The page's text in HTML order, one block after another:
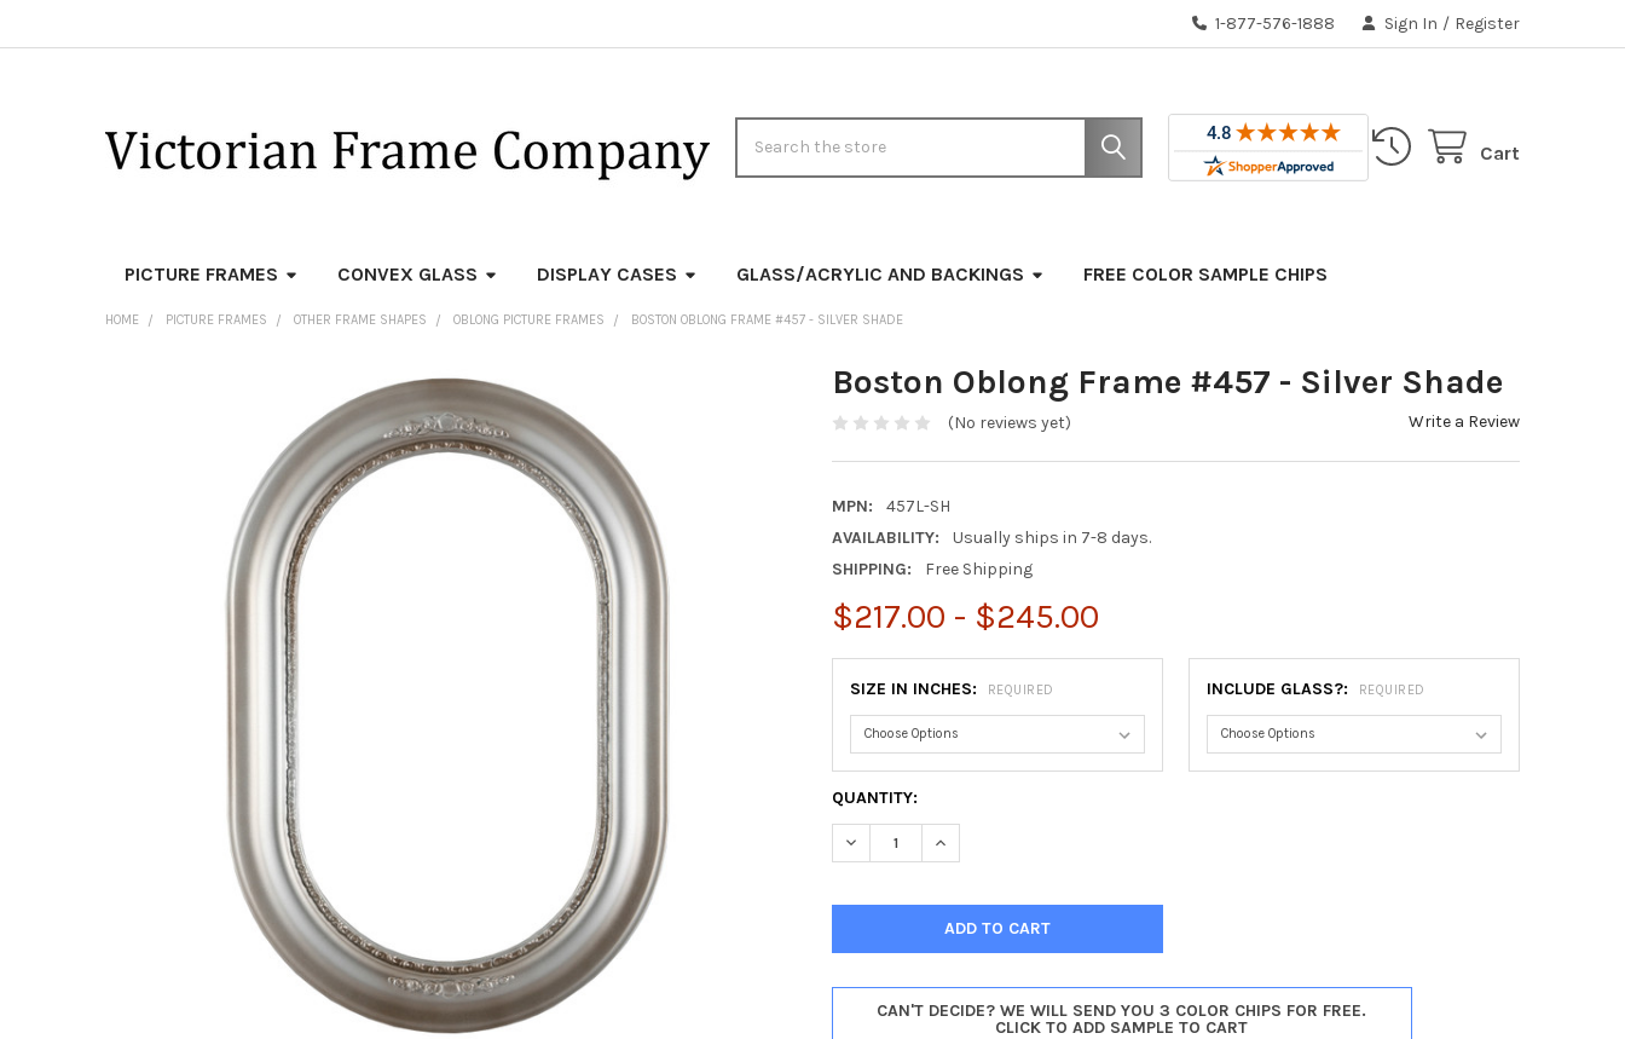
1-877-576-1888 Sign In / Register
Cart
PICTURE FRAMES CONVEX GLASS DISPLAY CASES GLASS/ACRYLIC AND BACKINGS FREE COLOR SAMPLE CHIPS
HOME PICTURE FRAMES OTHER FRAME SHAPES OBLONG PICTURE FRAMES BOSTON OBLONG FRAME #457 - SILVER SHADE
Boston Oblong Frame #457 - Silver Shade
(No reviews yet) Write a Review
MPN:
457L-SH
AVAILABILITY:
Usually ships in 7-8 days.
SHIPPING:
Free Shipping
$217.00 - $245.00
SIZE IN INCHES: REQUIRED INCLUDE GLASS?: REQUIRED
CURRENT
STOCK:
QUANTITY:
DECREASE QUANTITY OF BOSTON OBLONG FRAME #457 - SILVER SHADE
INCREASE QUANTITY OF BOSTON OBLONG FRAME #457 - SILVER SHADE
CAN'T DECIDE? WE WILL SEND YOU 3 COLOR CHIPS FOR FREE.
CLICK TO ADD SAMPLE TO CART